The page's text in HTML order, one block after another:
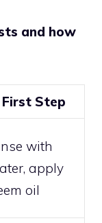
and how
First Step
with
apply
oil